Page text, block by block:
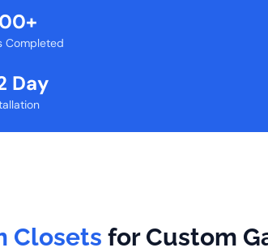
Completed
Day
Closets for Custom